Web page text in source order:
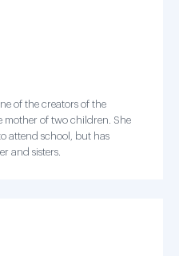
of the creators of the
mother of two children. She
attend school, but has
and sisters.